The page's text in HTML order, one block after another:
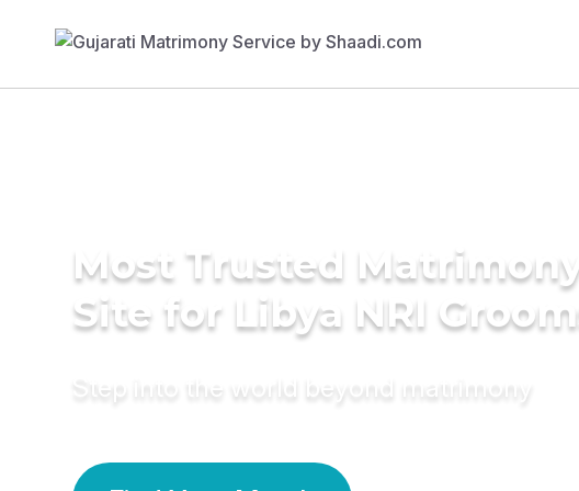
Most Trusted
Site for Libya NRI
Step into the world beyond matrimony